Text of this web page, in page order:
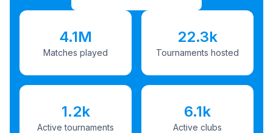
4.1M
Matches played
22.3k
Tournaments hosted
1.2k
Active tournaments
6.1k
Active clubs